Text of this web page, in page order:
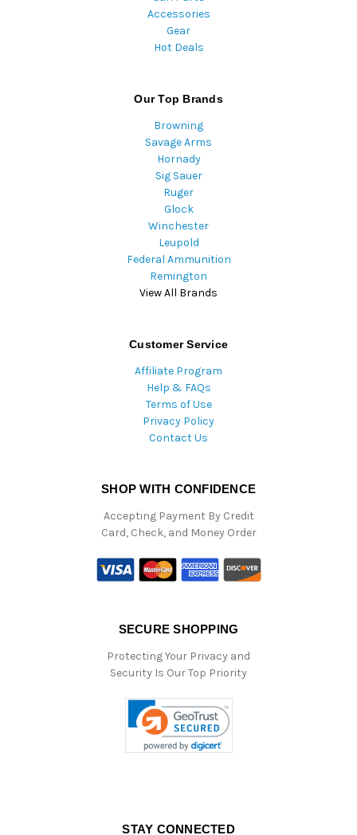
Accessories
Gear
Hot Deals
Our Top Brands
Browning
Savage Arms
Hornady
Sig Sauer
Ruger
Glock
Winchester
Leupold
Federal Ammunition
Remington
View All Brands
Customer Service
Affiliate Program
Help & FAQs
Terms of Use
Privacy Policy
Contact Us
SHOP WITH CONFIDENCE
Accepting Payment By Credit
Card, Check, and Money Order
SECURE SHOPPING
Protecting Your Privacy and
Security Is Our Top Priority
STAY CONNECTED